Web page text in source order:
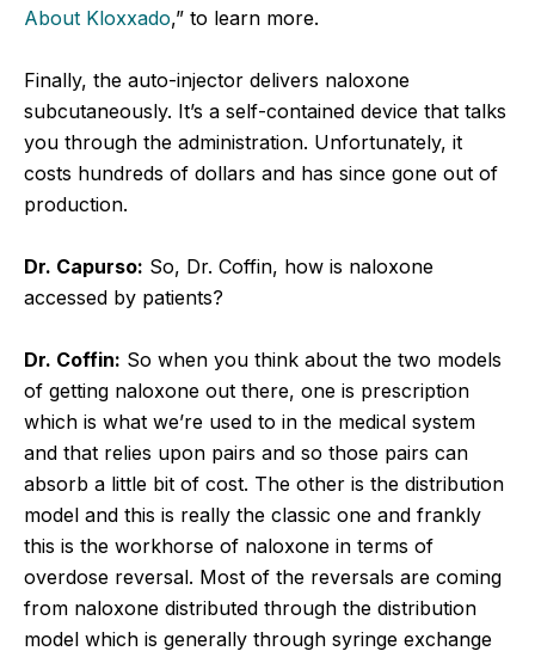
About Kloxxado,” to learn more.
Finally, the auto-injector delivers naloxone
subcutaneously. It’s a self-contained device that talks
you through the administration. Unfortunately, it
costs hundreds of dollars and has since gone out of
production.
Dr. Capurso: So, Dr. Coffin, how is naloxone
accessed by patients?
Dr. Coffin: So when you think about the two models
of getting naloxone out there, one is prescription
which is what we’re used to in the medical system
and that relies upon pairs and so those pairs can
absorb a little bit of cost. The other is the distribution
model and this is really the classic one and frankly
this is the workhorse of naloxone in terms of
overdose reversal. Most of the reversals are coming
from naloxone distributed through the distribution
model which is generally through syringe exchange